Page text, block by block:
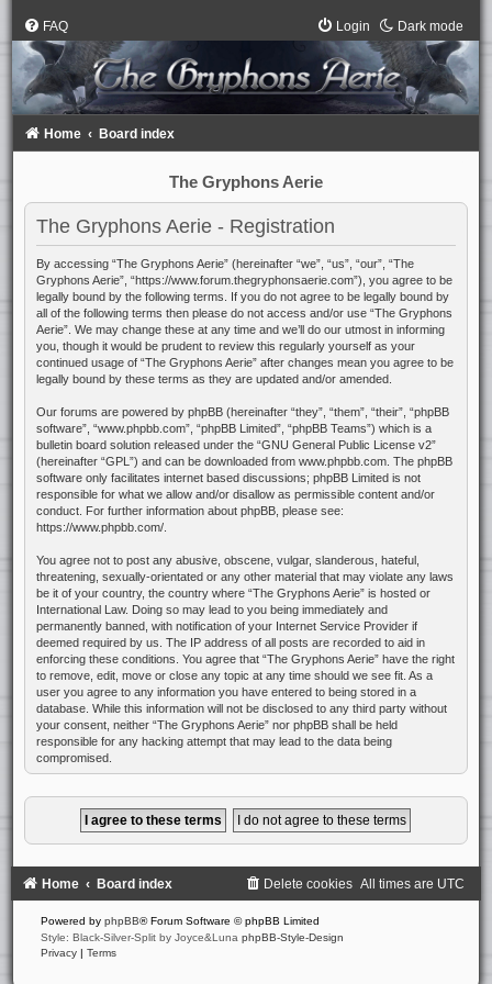
Dark mode
FAQ Login
Home Board index
The Gryphons Aerie
The Gryphons Aerie - Registration
By accessing “The Gryphons Aerie” (hereinafter “we”, “us”, “our”, “The
Gryphons Aerie”, “https://www.forum.thegryphonsaerie.com”), you agree to be
legally bound by the following terms. If you do not agree to be legally bound by
all of the following terms then please do not access and/or use “The Gryphons
Aerie”. We may change these at any time and we’ll do our utmost in informing
you, though it would be prudent to review this regularly yourself as your
continued usage of “The Gryphons Aerie” after changes mean you agree to be
legally bound by these terms as they are updated and/or amended.
Our forums are powered by phpBB (hereinafter “they”, “them”, “their”, “phpBB
software”, “www.phpbb.com”, “phpBB Limited”, “phpBB Teams”) which is a
bulletin board solution released under the “GNU General Public License v2”
(hereinafter “GPL”) and can be downloaded from www.phpbb.com. The phpBB
software only facilitates internet based discussions; phpBB Limited is not
responsible for what we allow and/or disallow as permissible content and/or
conduct. For further information about phpBB, please see:
https://www.phpbb.com/.
You agree not to post any abusive, obscene, vulgar, slanderous, hateful,
threatening, sexually-orientated or any other material that may violate any laws
be it of your country, the country where “The Gryphons Aerie” is hosted or
International Law. Doing so may lead to you being immediately and
permanently banned, with notification of your Internet Service Provider if
deemed required by us. The IP address of all posts are recorded to aid in
enforcing these conditions. You agree that “The Gryphons Aerie” have the right
to remove, edit, move or close any topic at any time should we see fit. As a
user you agree to any information you have entered to being stored in a
database. While this information will not be disclosed to any third party without
your consent, neither “The Gryphons Aerie” nor phpBB shall be held
responsible for any hacking attempt that may lead to the data being
compromised.
Home Board index All times are UTC
Delete cookies
Powered by phpBB® Forum Software © phpBB Limited
Style: Black-Silver-Split by Joyce&Luna phpBB-Style-Design
Privacy | Terms